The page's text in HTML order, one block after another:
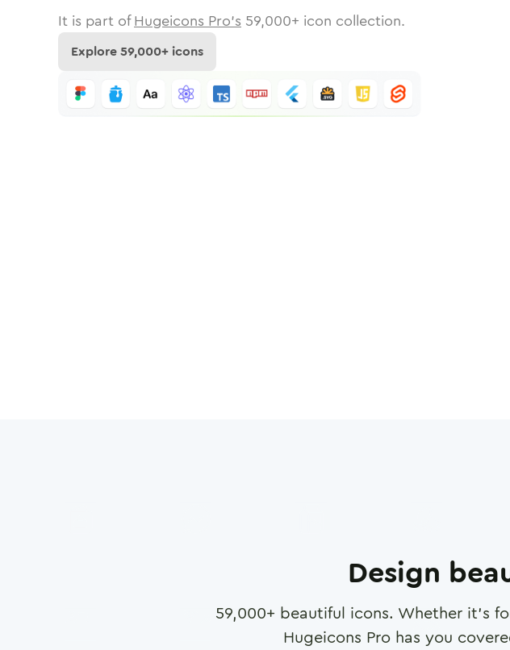
It is part of Hugeicons Pro's 59,000+ icon collection.
Explore59,000+ icons
Design
59,000+ beautiful icons. Whether it's
Hugeicons Pro has you